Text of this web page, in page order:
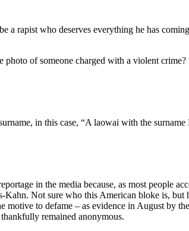
rapist who deserves everything he has
of someone charged with a violent crime?
in this case, “A laowai with the
in the media because, as most people
Not sure who this American bloke is, but
motive to defame – as evidence in August by
remained anonymous.